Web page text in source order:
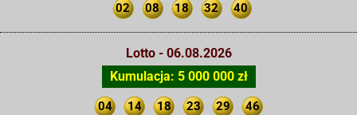
02 08 18 32 40
Lotto - 06.08.2026
Kumulacja: 5 000 000 zł
04 14 18 23 29 46